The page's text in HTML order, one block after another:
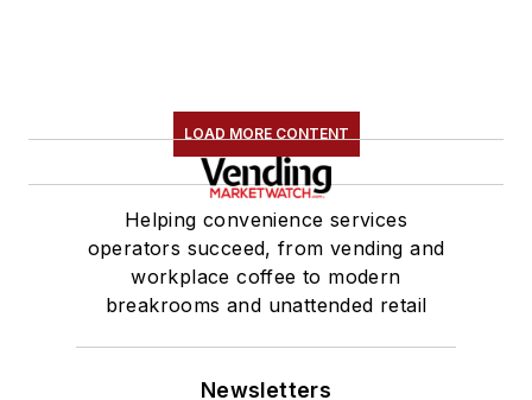
LOAD MORE CONTENT
Helping convenience services
operators succeed, from vending and
workplace coffee to modern
breakrooms and unattended retail
Newsletters